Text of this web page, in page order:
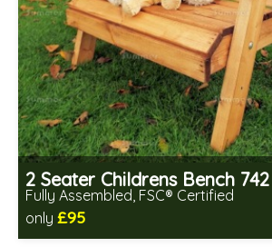
2 Seater Childrens Bench 742
Fully Assembled, FSC® Certified
only £95
Includes delivery in 2-3 weeks